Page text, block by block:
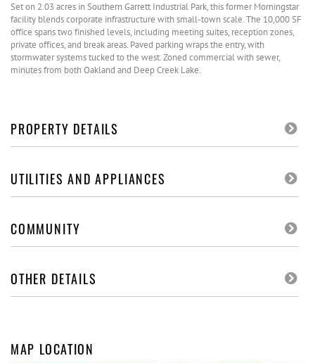
Set on 2.03 acres in Southern Garrett Industrial Park, this former Morningstar
facility blends corporate infrastructure with small-town scale. The 10,000 SF
office spans two finished levels, including meeting suites, reception zones,
private offices, and break areas. Paved parking wraps the entry, with
stormwater systems tucked to the west. Zoned commercial with sewer,
minutes from both Oakland and Deep Creek Lake.
PROPERTY DETAILS
UTILITIES AND APPLIANCES
COMMUNITY
OTHER DETAILS
MAP LOCATION